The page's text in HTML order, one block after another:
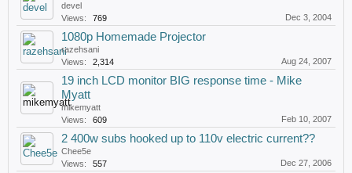
devel
Views:
769 Dec 3, 2004
1080p Homemade Projector
razehsani
Views:
2,314 Aug 24, 2007
19 inch LCD monitor BIG response time - Mike
Myatt
mikemyatt
Views:
609 Feb 10, 2007
2 400w subs hooked up to 110v electric current??
Chee5e
Views:
557 Dec 27, 2006